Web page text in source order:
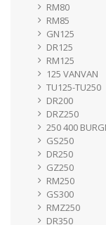
RM80
RM85
GN125
DR125
RM125
125 VANVAN
TU125-TU250
DR200
DRZ250
250 400
GS250
DR250
GZ250
RM250
GS300
RMZ250
DR350